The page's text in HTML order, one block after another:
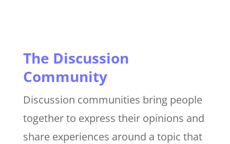
The Discussion
Community
Discussion communities bring people
together to express their opinions and
share experiences around a topic that